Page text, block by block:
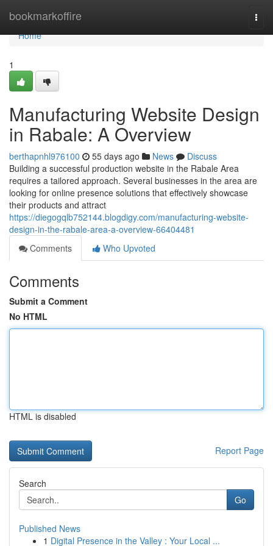
bookmarkoffire
Home
Home
1
Manufacturing Website Design
in Rabale: A Overview
berthapnhl976100 55 days ago News
Discuss
Building a successful production website in the Rabale Area
requires a tailored approach. Several businesses in the area are
looking for online presence solutions that effectively showcase
their products and attract
https://diegogqlb752144.blogdigy.com/manufacturing-website-
design-in-the-rabale-area-a-overview-66404481
Comments
Who Upvoted
Comments
Submit a Comment
No HTML
HTML is disabled
Report Page
Search
Go
Published News
1 Digital Presence in the Valley : Your Local ...